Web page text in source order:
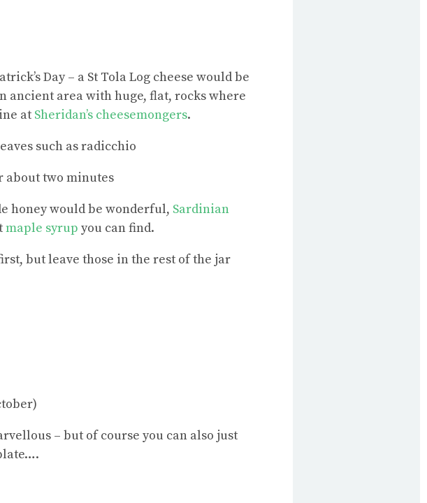
Day – a St Tola Log cheese would be
ancient area with huge, flat, rocks where
at Sheridan’s cheesemongers.
such as radicchio
about two minutes
honey would be wonderful, Sardinian
maple syrup you can find.
but leave those in the rest of the jar
– but of course you can also just